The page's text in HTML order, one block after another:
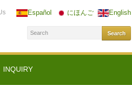
Español にほんご English
INQUIRY